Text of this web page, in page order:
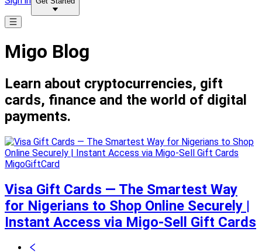
Migo Blog
Learn about cryptocurrencies, gift
cards, finance and the world of digital
payments.
MigoGiftCard
Visa Gift Cards — The Smartest Way
for Nigerians to Shop Online Securely |
Instant Access via Migo-Sell Gift Cards